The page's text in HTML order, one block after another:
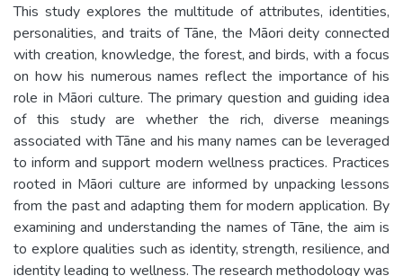
This study explores the multitude of attributes, identities,
personalities, and traits of Tāne, the Māori deity connected
with creation, knowledge, the forest, and birds, with a focus
on how his numerous names reflect the importance of his
role in Māori culture. The primary question and guiding idea
of this study are whether the rich, diverse meanings
associated with Tāne and his many names can be leveraged
to inform and support modern wellness practices. Practices
rooted in Māori culture are informed by unpacking lessons
from the past and adapting them for modern application. By
examining and understanding the names of Tāne, the aim is
to explore qualities such as identity, strength, resilience, and
identity leading to wellness. The research methodology was